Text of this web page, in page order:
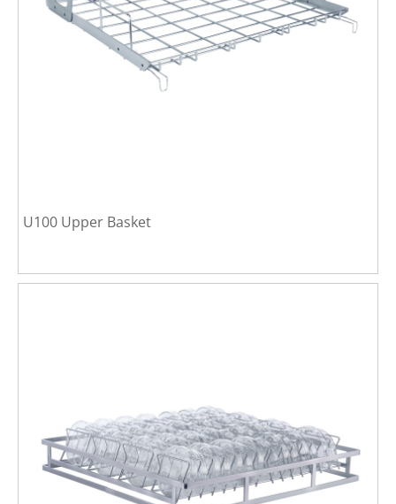
U100 Upper Basket